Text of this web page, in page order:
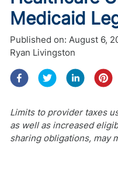
Medicaid
Published on: August 6,
Ryan Livingston
Limits to provider taxes
as well as increased
sharing obligations, may